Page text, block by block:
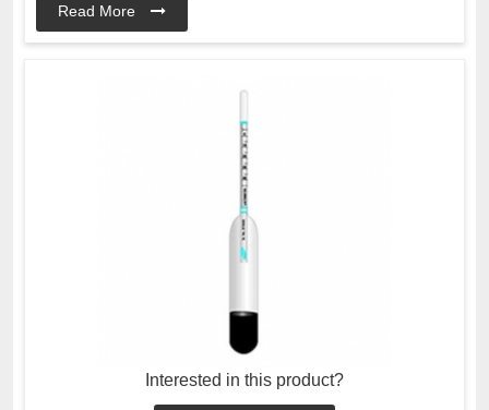
Read More
Interested in this product?